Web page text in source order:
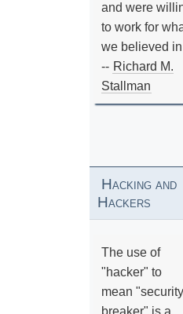
and were
to work for
we believed
-- Richard M.
Stallman
Hacking and
Hackers
The use of
"hacker" to
mean "security